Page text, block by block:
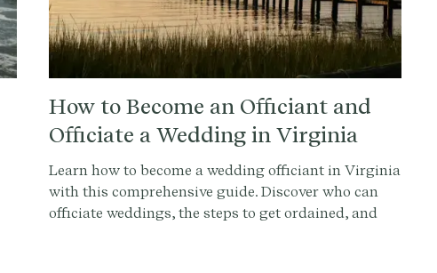
How to Become an Officiant and
Officiate a Wedding in Virginia
Learn how to become a wedding officiant in Virginia
with this comprehensive guide. Discover who can
officiate weddings, the steps to get ordained, and